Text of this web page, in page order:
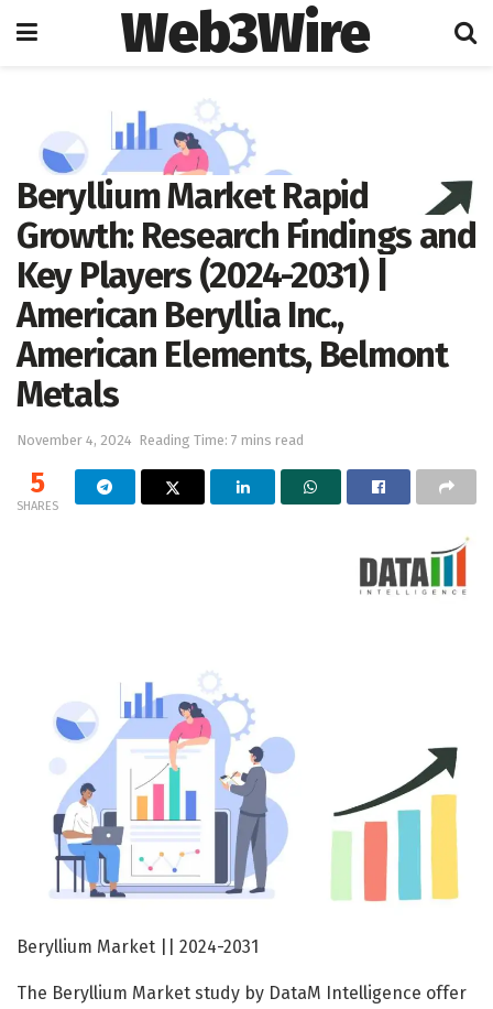
Web3Wire
Beryllium Market Rapid
Growth: Research Findings and
Key Players (2024-2031) |
American Beryllia Inc.,
American Elements, Belmont
Metals
November 4, 2024 Reading Time: 7 mins read
5
SHARES
Beryllium Market || 2024-2031
The Beryllium Market study by DataM Intelligence offer